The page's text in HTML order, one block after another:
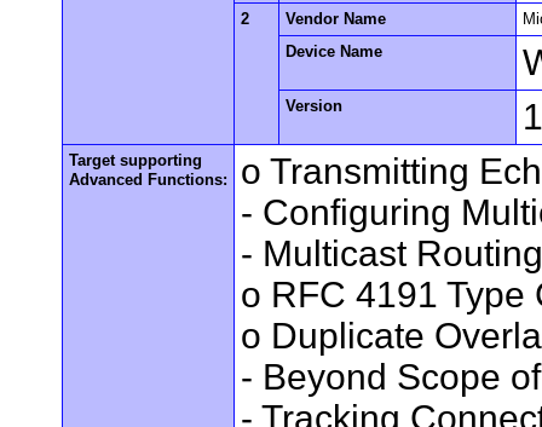
2 Vendor Name
Device Name
Version
Target supporting
Advanced Functions:
o Transmitting
- Configuring
- Multicast
o RFC 4191 Type
o Duplicate
- Beyond Scope
- Tracking